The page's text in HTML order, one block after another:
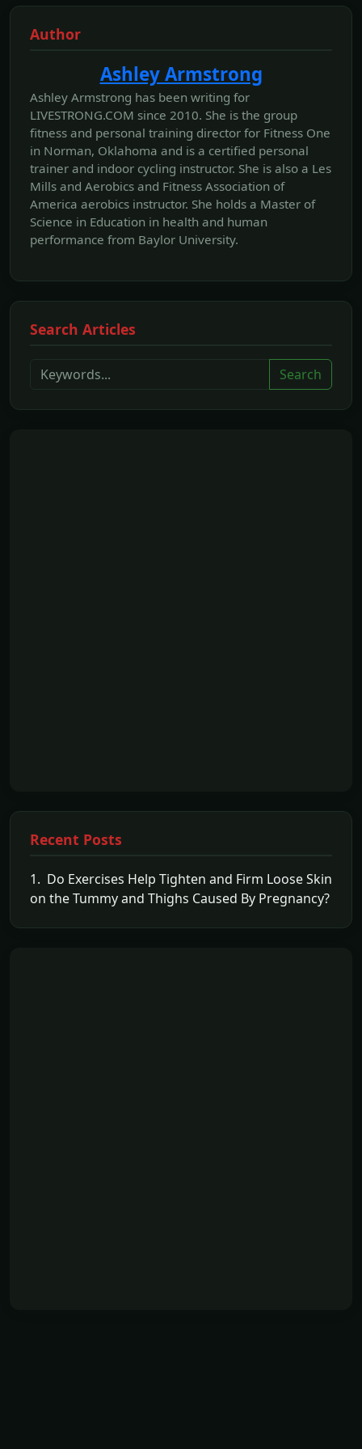
Author
Ashley Armstrong
Ashley Armstrong has been writing for
LIVESTRONG.COM since 2010. She is the group
fitness and personal training director for Fitness One
in Norman, Oklahoma and is a certified personal
trainer and indoor cycling instructor. She is also a Les
Mills and Aerobics and Fitness Association of
America aerobics instructor. She holds a Master of
Science in Education in health and human
performance from Baylor University.
Search Articles
Search
Recent Posts
1. Do Exercises Help Tighten and Firm Loose Skin
on the Tummy and Thighs Caused By Pregnancy?